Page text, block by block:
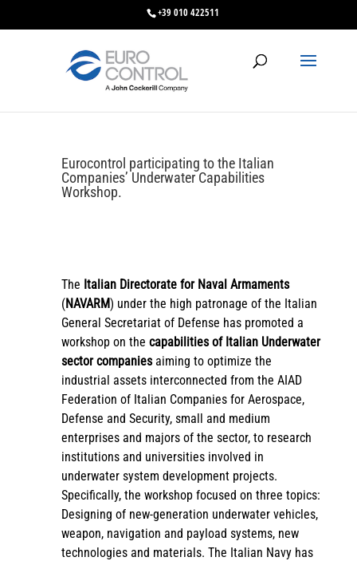
+39 010 422511
Eurocontrol participating to the Italian
Companies’ Underwater Capabilities
Workshop.
The Italian Directorate for Naval Armaments
(NAVARM) under the high patronage of the Italian
General Secretariat of Defense has promoted a
workshop on the capabilities of Italian Underwater
sector companiesaiming to optimize the
industrial assets interconnected from the AIAD
Federation of Italian Companies for Aerospace,
Defense and Security, small and medium
enterprises and majors of the sector, to research
institutions and universities involved in
underwater system development projects.
Specifically, the workshop focused on three topics:
Designing of new-generation underwater vehicles,
weapon, navigation and payload systems, new
technologies and materials. The Italian Navy has